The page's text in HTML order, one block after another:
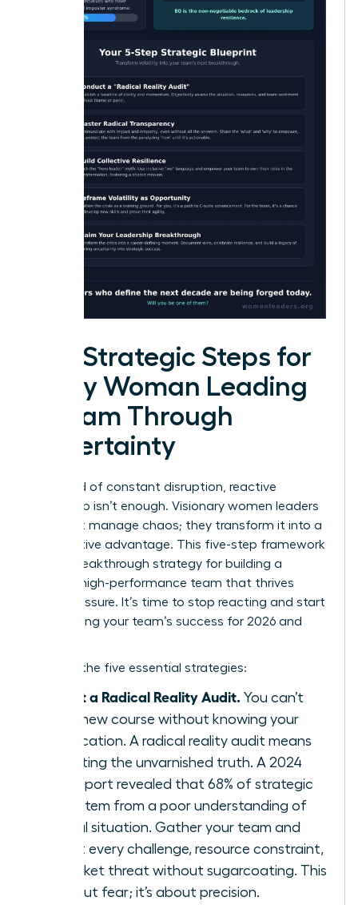
Five Strategic Steps for
Every Woman Leading
a Team Through
Uncertainty
In a world of constant disruption, reactive
leadership isn’t enough. Visionary women leaders
don’t just manage chaos; they transform it into a
competitive advantage. This five-step framework
is your breakthrough strategy for building a
resilient, high-performance team that thrives
under pressure. It’s time to stop reacting and start
architecting your team’s success for 2026 and
Here are the five essential strategies:
Conduct a Radical Reality Audit. You can’t
chart a new course without knowing your
exact location. A radical reality audit means
confronting the unvarnished truth. A 2024
KPMG report revealed that 68% of strategic
failures stem from a poor understanding of
the initial situation. Gather your team and
map out every challenge, resource constraint,
and market threat without sugarcoating. This
isn’t about fear; it’s about precision.